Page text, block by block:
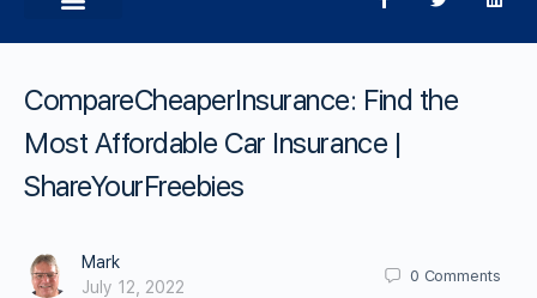
CompareCheaperInsurance: Find the
Most Affordable Car Insurance |
ShareYourFreebies
Mark
July 12, 2022
0 Comments